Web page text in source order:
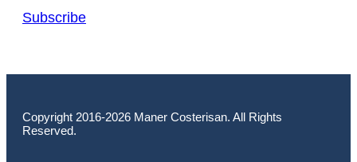
Subscribe
Copyright 2016-2026 Maner Costerisan. All Rights
Reserved.